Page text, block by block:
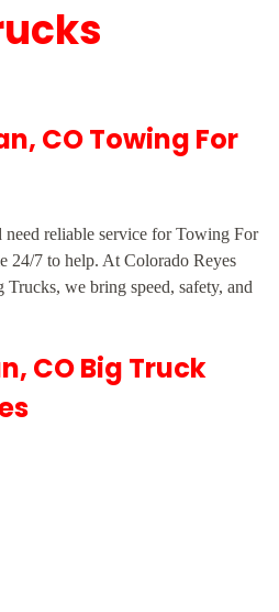
CO Towing For
reliable service for Towing For
24/7 to help. At Colorado Reyes
we bring speed, safety, and
CO Big Truck